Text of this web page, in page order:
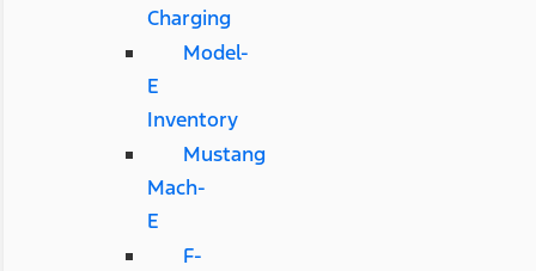
Charging
Model-
E
Inventory
Mustang
Mach-
E
F-